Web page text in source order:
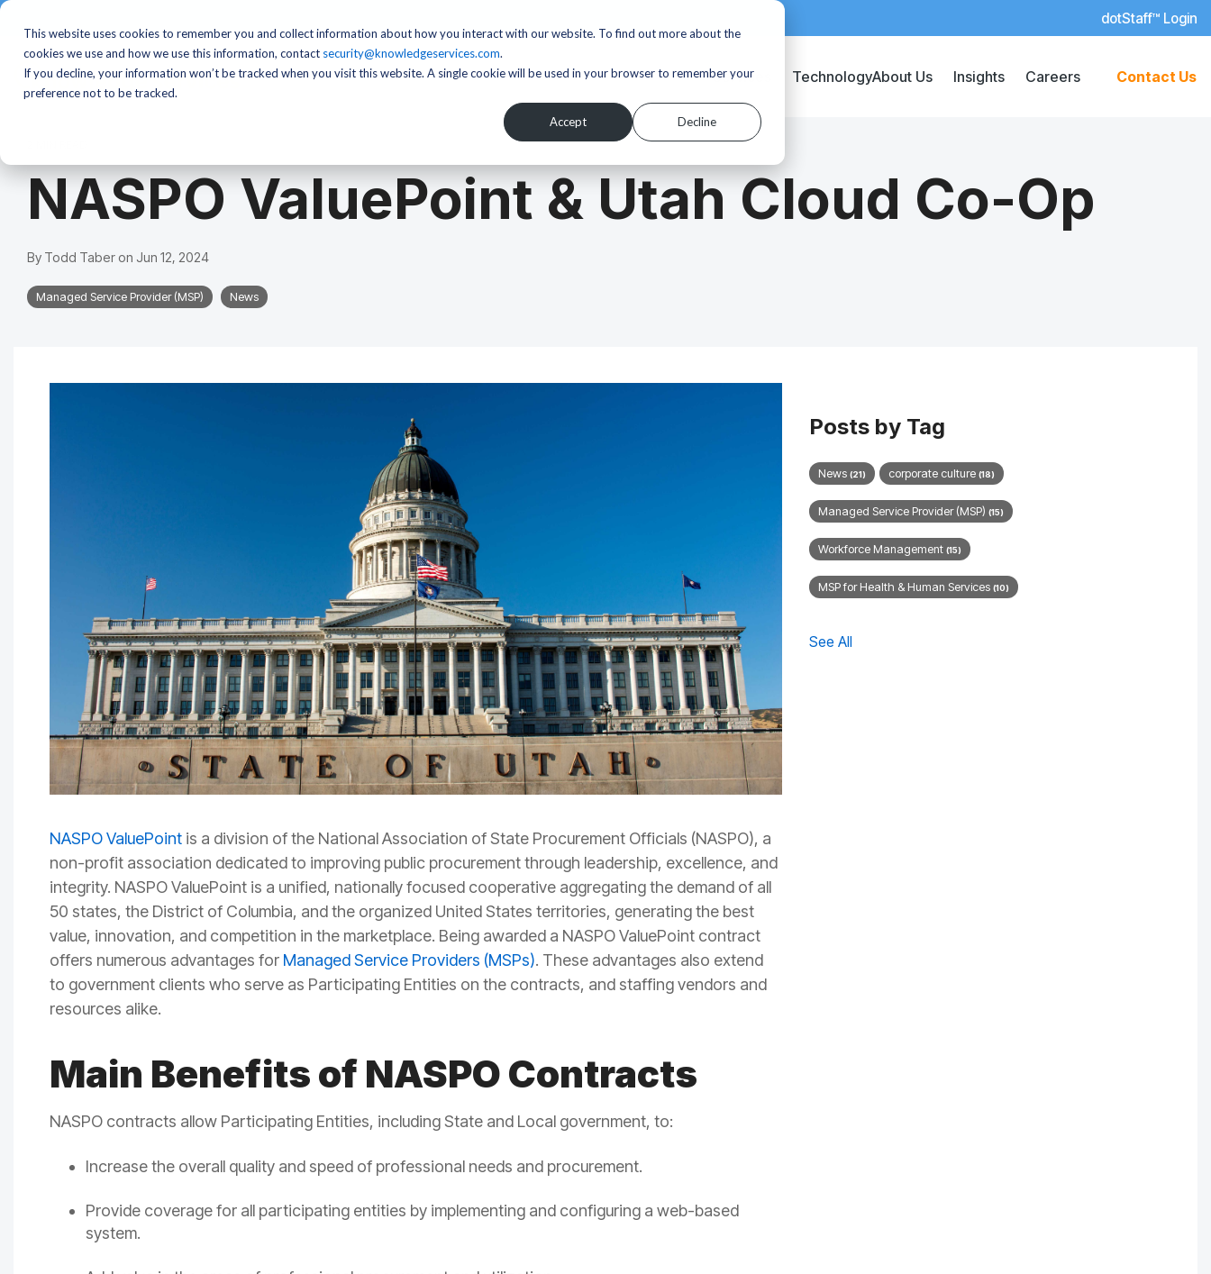
This website uses cookies to remember you and collect information about how you interact with our website. To find out more about the
cookies we use and how we use this information, contact security@knowledgeservices.com.
If you decline, your information won’t be tracked when you visit this website. A single cookie will be used in your browser to remember your
preference not to be tracked.
Accept Decline
dotStaff™ Login
Services TechnologyAbout Us Insights Careers Contact Us
NASPO ValuePoint & Utah Cloud Co-Op
By Todd Taber on Jun 12, 2024
Managed Service Provider (MSP) News
NASPO ValuePoint is a division of the National Association of State Procurement Officials (NASPO), a
non-profit association dedicated to improving public procurement through leadership, excellence, and
integrity. NASPOValuePoint is a unified, nationally focused cooperative aggregating the demand of all
50 states, the District of Columbia, and the organized United States territories, generating the best
value, innovation, and competition in the marketplace. Being awarded a NASPOValuePoint contract
offers numerous advantages for Managed Service Providers (MSPs). These advantages also extend
to government clients who serve as Participating Entities on the contracts, and staffing vendors and
resources alike.
Main Benefits of NASPO Contracts
NASPO contracts allow Participating Entities, including State and Local government, to:
Increase the overall quality and speed of professional needs and procurement.
Provide coverage for all participating entities by implementing and configuring a web-based
system.
Posts by Tag
News (21) corporate culture (18)
Managed Service Provider (MSP) (15)
Workforce Management (15)
MSP for Health & Human Services (10)
See All